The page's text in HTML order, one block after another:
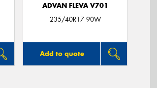
ADVAN FLEVA V701
235/40R17 90W
Add to quote